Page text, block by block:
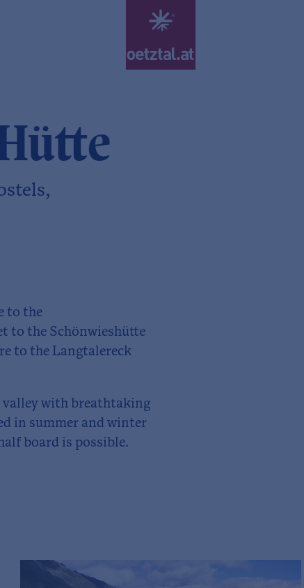
to the
to the Schönwieshütte
to the Langtalereck
valley with breathtaking
in summer and winter
board is possible.